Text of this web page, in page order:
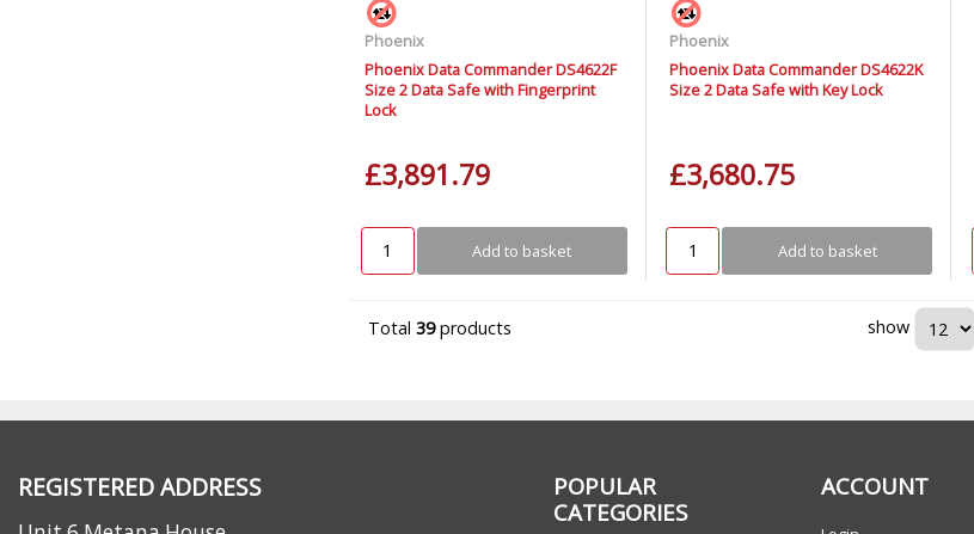
Phoenix
Phoenix Data Commander DS4622F
Size 2 Data Safe with Fingerprint
Lock
£3,891.79
Add to basket
Phoenix
Phoenix Data Commander DS4622K
Size 2 Data Safe with Key Lock
£3,680.75
Add to basket
Total 39products show
REGISTERED ADDRESS
POPULAR
CATEGORIES
ACCOUNT